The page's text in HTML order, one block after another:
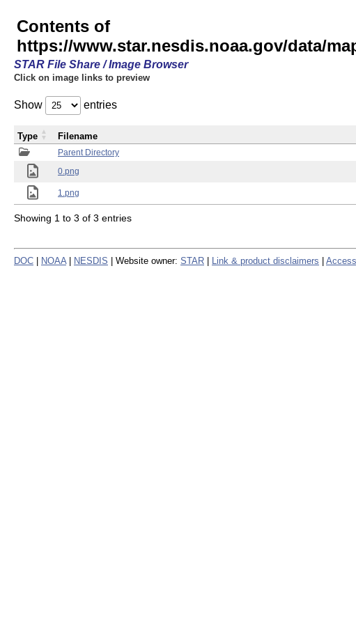
Contents of
https://www.star.nesdis.noaa.gov/data/
STAR File Share / Image Browser
Click on image links to preview
Show entries
Parent Directory
0.png
1.png
Type Filename
Showing 1 to 3 of 3 entries
DOC NOAA NESDIS | Website owner: STAR Link & product disclaimers